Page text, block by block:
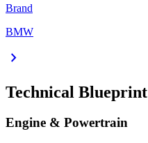
Brand
BMW
chevron_right
Technical Blueprint
Engine & Powertrain